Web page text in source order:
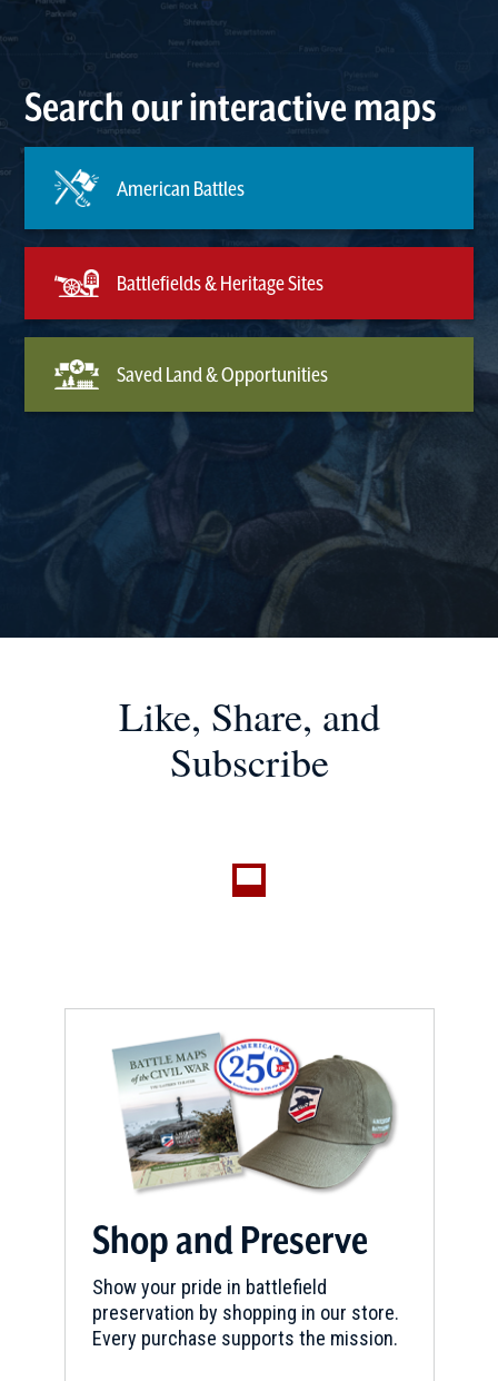
Search our interactive maps
American Battles
Battlefields & Heritage Sites
Saved Land & Opportunities
Like, Share, and
Subscribe
Shop and Preserve
Show your pride in battlefield
preservation by shopping in our store.
Every purchase supports the mission.